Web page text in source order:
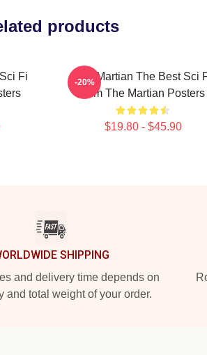
products
Fi
The Martian The Best Sci
Film The Martian Posters
$19.80 - $45.90
-20%
SHIPPING
and delivery time depends on
and total weight of your order.